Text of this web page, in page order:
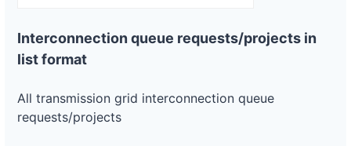
Interconnection queue requests/projects in
list format
All transmission grid interconnection queue
requests/projects